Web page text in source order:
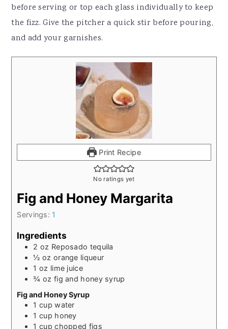
before serving or top each glass individually to keep
the fizz. Give the pitcher a quick stir before pouring,
and add your garnishes.
Print Recipe
No ratings yet
Fig and Honey Margarita
Servings: 1
Ingredients
2 oz Reposado tequila
½ oz orange liqueur
1 oz lime juice
¾ oz fig and honey syrup
Fig and Honey Syrup
1 cup water
1 cup honey
1 cup chopped figs